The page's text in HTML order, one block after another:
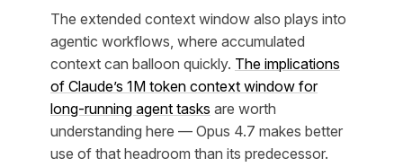
The extended context window also plays into
agentic workflows, where accumulated
context can balloon quickly. The implications
of Claude’s 1M token context window for
long-running agent tasks are worth
understanding here — Opus 4.7 makes better
use of that headroom than its predecessor.